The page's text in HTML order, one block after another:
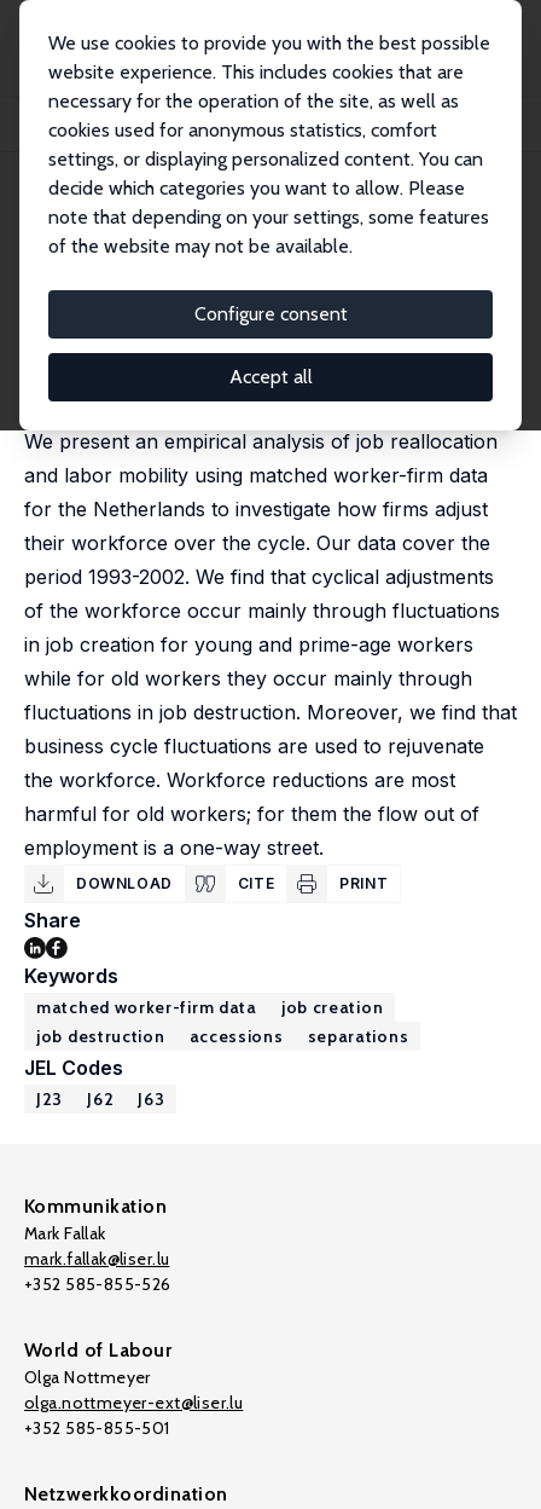
We use cookies to provide you with the best possible
website experience. This includes cookies that are
necessary for the operation of the site, as well as
cookies used for anonymous statistics, comfort
settings, or displaying personalized content. You can
decide which categories you want to allow. Please
note that depending on your settings, some features
of the website may not be available.
Configure consent
Accept all
Publikationen
IZA Discussion Papers
Age-Specific Cyclical Effects in Job Reallocation and Labor Mobility
IZA Discussion Paper No. 1670 July 2005
Age-Specific Cyclical Effects in
Job Reallocation and Labor
Mobility
Jan C. van Ours
published in: Labour Economics, 2006, 13 (4), 493-504
We present an empirical analysis of job reallocation
and labor mobility using matched worker-firm data
for the Netherlands to investigate how firms adjust
their workforce over the cycle. Our data cover the
period 1993-2002. We find that cyclical adjustments
of the workforce occur mainly through fluctuations
in job creation for young and prime-age workers
while for old workers they occur mainly through
fluctuations in job destruction. Moreover, we find that
business cycle fluctuations are used to rejuvenate
the workforce. Workforce reductions are most
harmful for old workers; for them the flow out of
employment is a one-way street.
DOWNLOAD CITE PRINT
Share
Keywords
matched worker-firm data
job creation
job destruction
accessions separations
JEL Codes
J23 J62 J63
Kommunikation
Mark Fallak
mark.fallak@liser.lu
+352 585-855-526
World of Labour
Olga Nottmeyer
olga.nottmeyer-ext@liser.lu
+352 585-855-501
Netzwerkkoordination